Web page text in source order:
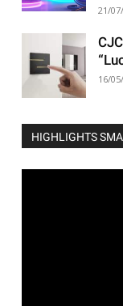
21/
16/
HIGHLIGHTS